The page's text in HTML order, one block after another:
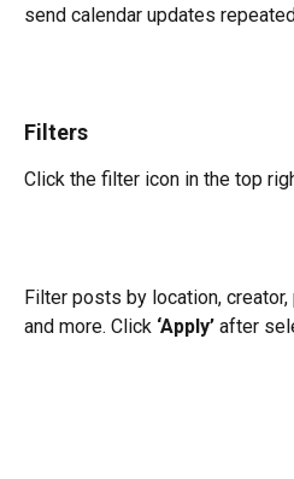
send calendar updates
Filters
Click the filter icon in the top
Filter posts by location,
and more. Click ‘Apply’ after